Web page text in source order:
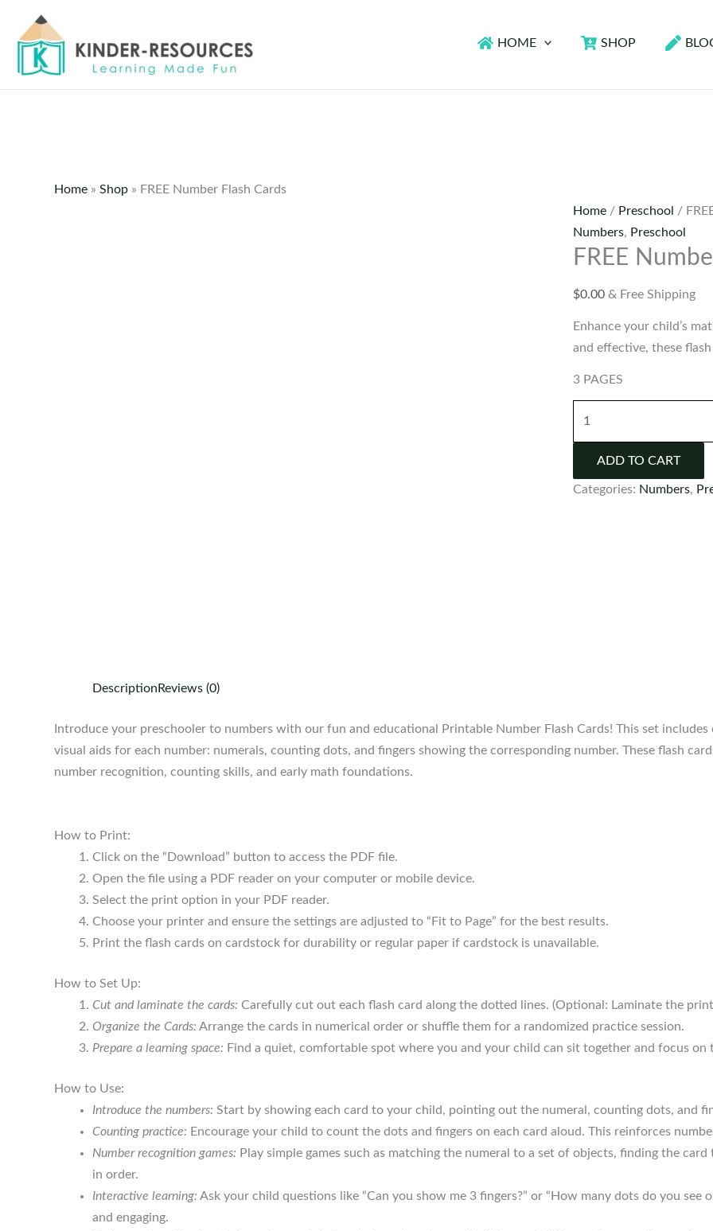
content
HOME SHOP
Home » Shop » FREE Number Flash Cards
Home / Preschool /
Numbers, Preschool
FREE
$0.00 & Free Shipping
Enhance your child’s
and effective, these
3 PAGES
Flash
Cards
quantity
ADD TO CART
Categories: Numbers,
Description Reviews (0)
Introduce your preschooler to numbers with our fun and educational Printable Number Flash Cards! This set
visual aids for each number: numerals, counting dots, and fingers showing the corresponding number. These flash
number recognition, counting skills, and early math foundations.
How to Print:
Click on the “Download” button to access the PDF file.
Open the file using a PDF reader on your computer or mobile device.
Select the print option in your PDF reader.
Choose your printer and ensure the settings are adjusted to “Fit to Page” for the best results.
Print the flash cards on cardstock for durability or regular paper if cardstock is unavailable.
How to Set Up:
Cut and laminate the cards: Carefully cut out each flash card along the dotted lines. (Optional: Laminate the
Organize the Cards: Arrange the cards in numerical order or shuffle them for a randomized practice session.
Prepare a learning space: Find a quiet, comfortable spot where you and your child can sit together and focus on
How to Use:
Introduce the numbers: Start by showing each card to your child, pointing out the numeral, counting dots, and
Counting practice: Encourage your child to count the dots and fingers on each card aloud. This reinforces
Number recognition games: Play simple games such as matching the numeral to a set of objects, finding the
in order.
Interactive learning: Ask your child questions like “Can you show me 3 fingers?” or “How many dots do you
and engaging.